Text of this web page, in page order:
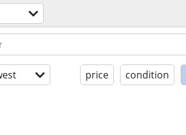
price condition